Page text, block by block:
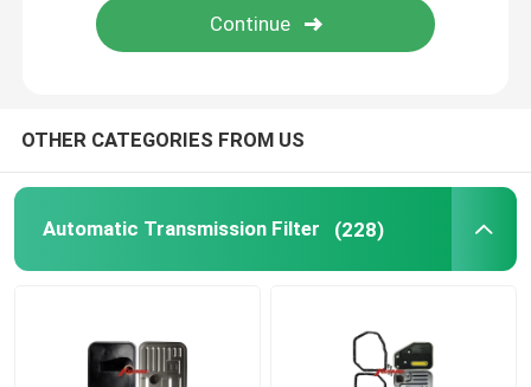
Automatic Transmission Friction Kit
Engine Valve Cover
Car Expansion Tank
OTHER CATEGORIES FROM US
Automatic Transmission Filter (228)